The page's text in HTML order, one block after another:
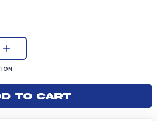
quantity:
to cart